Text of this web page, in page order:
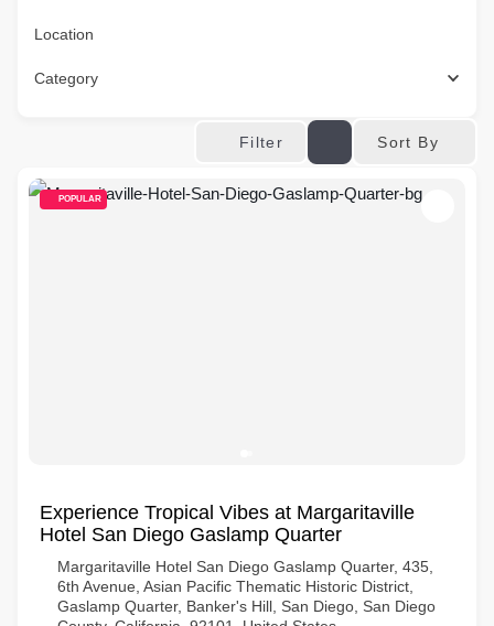
Location
Category
Filter Sort By
POPULAR
Experience Tropical Vibes at Margaritaville
Hotel San Diego Gaslamp Quarter
Margaritaville Hotel San Diego Gaslamp Quarter, 435,
6th Avenue, Asian Pacific Thematic Historic District,
Gaslamp Quarter, Banker's Hill, San Diego, San Diego